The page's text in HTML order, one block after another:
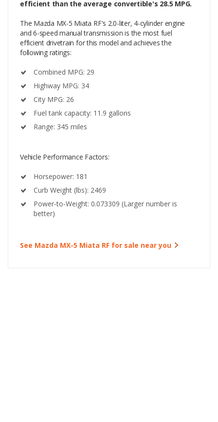
efficient than the average convertible's 28.5 MPG.
The Mazda MX-5 Miata RF's 2.0-liter, 4-cylinder engine
and 6-speed manual transmission is the most fuel
efficient drivetrain for this model and achieves the
following ratings:
Combined MPG: 29
Highway MPG: 34
City MPG: 26
Fuel tank capacity: 11.9 gallons
Range: 345 miles
Vehicle Performance Factors:
Horsepower: 181
Curb Weight (lbs): 2469
Power-to-Weight: 0.073309 (Larger number is
better)
See Mazda MX-5 Miata RF for sale near you